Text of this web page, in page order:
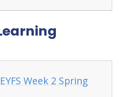
Week 2 Spring